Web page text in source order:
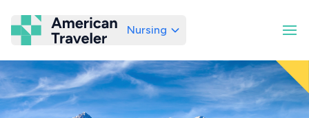
American Traveler
Nursing